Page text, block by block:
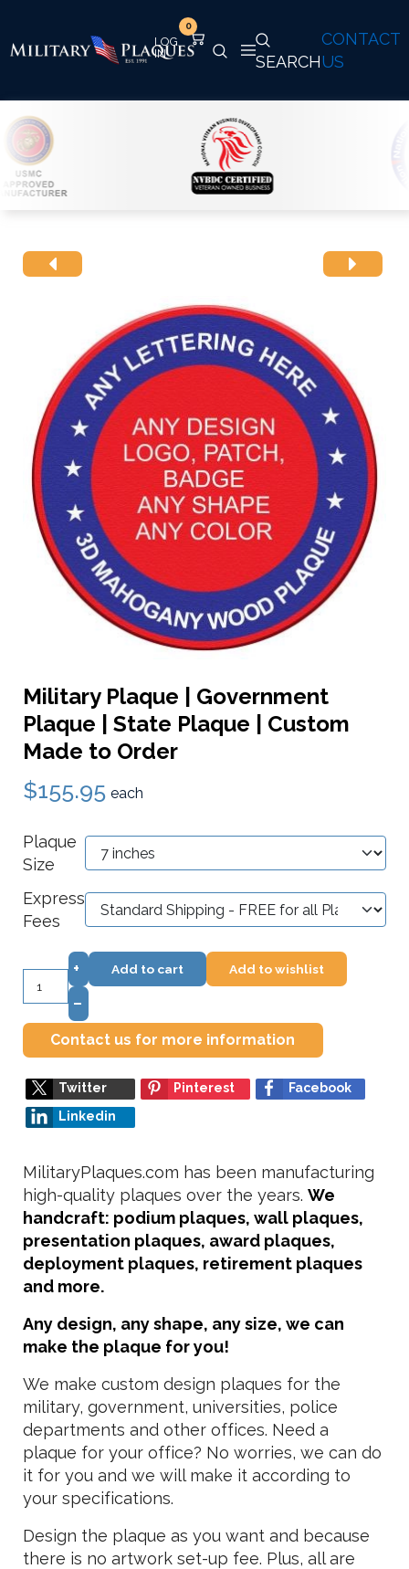
CONTACT
US
SEARCH
0
Military Plaque | Government
Plaque | State Plaque | Custom
Made to Order
$155.95 each
Plaque
Size
Express
Fees
+
–
Add to cart Add to wishlist
Contact us for more information
Twitter Pinterest
Facebook
Linkedin
MilitaryPlaques.com has been manufacturing
high-quality plaques over the years. We
handcraft: podium plaques, wall plaques,
presentation plaques, award plaques,
deployment plaques, retirement plaques
and more.
Any design, any shape, any size, we can
make the plaque for you!
We make custom design plaques for the
military, government, universities, police
departments and other offices. Need a
plaque for your office? No worries, we can do
it for you and we will make it according to
your specifications.
Design the plaque as you want and because
there is no artwork set-up fee. Plus, all are